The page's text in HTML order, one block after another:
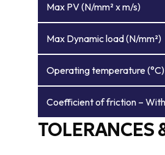
Max PV (N/mm² x m/s)
Max Dynamic load (N/mm²)
Operating temperature (°C)
Coefficient of friction –
TOLERANCES